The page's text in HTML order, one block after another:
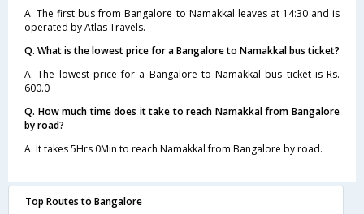
A. The first bus from Bangalore to Namakkal leaves at 14:30 and is
operated by Atlas Travels.
Q. What is the lowest price for a Bangalore to Namakkal bus ticket?
A. The lowest price for a Bangalore to Namakkal bus ticket is Rs.
600.0
Q. How much time does it take to reach Namakkal from Bangalore
by road?
A. It takes 5Hrs 0Min to reach Namakkal from Bangalore by road.
Top Routes to Bangalore